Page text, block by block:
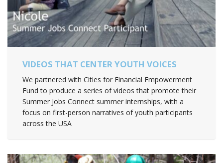
VIDEOS THAT CENTER YOUTH VOICES
We partnered with Cities for Financial Empowerment
Fund to produce a series of videos that promote their
Summer Jobs Connect summer internships, with a
focus on first-person narratives of youth participants
across the USA